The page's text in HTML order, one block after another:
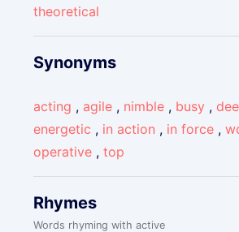
theoretical
Synonyms
acting , agile , nimble , busy ,
energetic , in action , in force ,
operative ,top
Rhymes
Words rhyming with active